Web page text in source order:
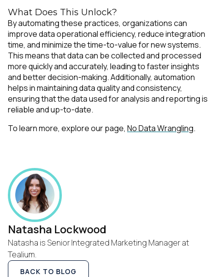
What Does This Unlock?
By automating these practices, organizations can
improve data operational efficiency, reduce integration
time, and minimize the time-to-value for new systems.
This means that data can be collected and processed
more quickly and accurately, leading to faster insights
and better decision-making. Additionally, automation
helps in maintaining data quality and consistency,
ensuring that the data used for analysis and reporting is
reliable and up-to-date.
To learn more, explore our page, No Data Wrangling.
Natasha Lockwood
Natasha is Senior Integrated Marketing Manager at
Tealium.
BACK TO BLOG